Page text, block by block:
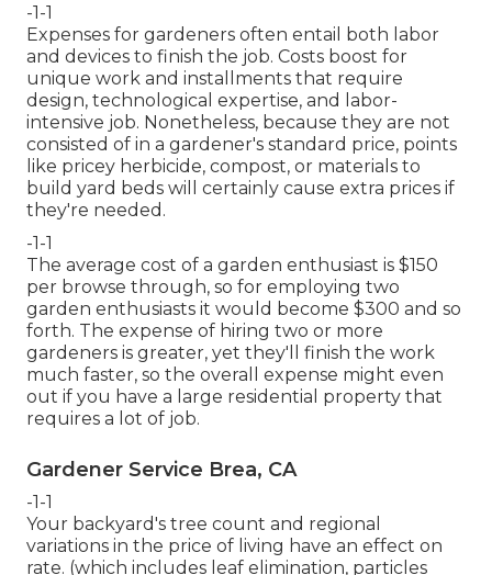
-1-1
Expenses for gardeners often entail both labor
and devices to finish the job. Costs boost for
unique work and installments that require
design, technological expertise, and labor-
intensive job. Nonetheless, because they are not
consisted of in a gardener's standard price, points
like pricey herbicide, compost, or materials to
build yard beds will certainly cause extra prices if
they're needed.
-1-1
The average cost of a garden enthusiast is $150
per browse through, so for employing two
garden enthusiasts it would become $300 and so
forth. The expense of hiring two or more
gardeners is greater, yet they'll finish the work
much faster, so the overall expense might even
out if you have a large residential property that
requires a lot of job.
Gardener Service Brea, CA
-1-1
Your backyard's tree count and regional
variations in the price of living have an effect on
rate. (which includes leaf elimination, particles